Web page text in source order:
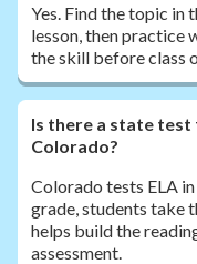
Yes. Find the topic in
lesson, then practice
the skill before class
Is there a state test
Colorado?
Colorado tests ELA
grade, students take
helps build the
assessment.